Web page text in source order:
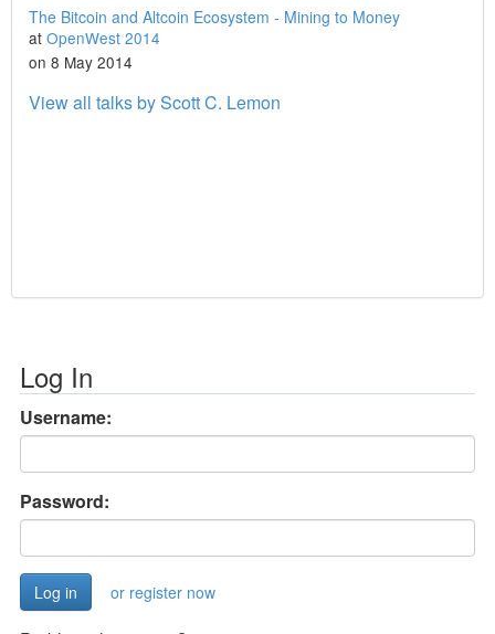
The Bitcoin and Altcoin Ecosystem - Mining to Money
at OpenWest 2014
on 8 May 2014
View all talks by Scott C. Lemon
Log In
Username:
Password:
or register now